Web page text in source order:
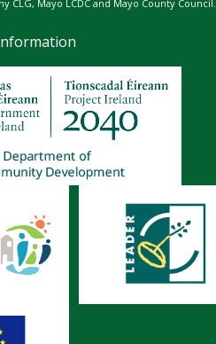
CLG, Mayo LCDC and Mayo County Council.